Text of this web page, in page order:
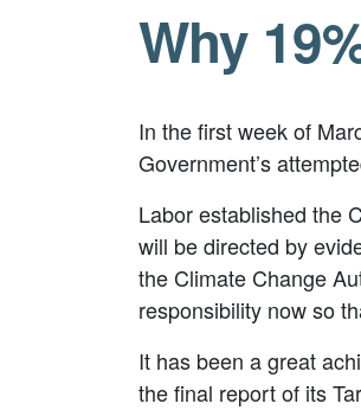
Why
In the first week of
Government’s
Labor established the
will be directed by
the Climate Change
responsibility now so
It has been a great
the final report of its